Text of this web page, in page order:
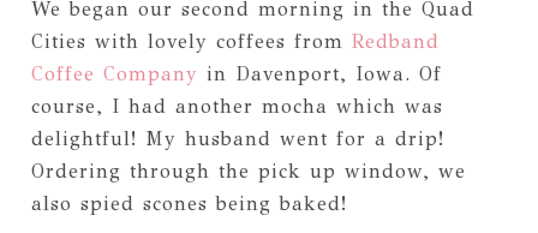
We began our second morning in the Quad
Cities with lovely coffees from Redband
Coffee Company in Davenport, Iowa. Of
course, I had another mocha which was
delightful! My husband went for a drip!
Ordering through the pick up window, we
also spied scones being baked!